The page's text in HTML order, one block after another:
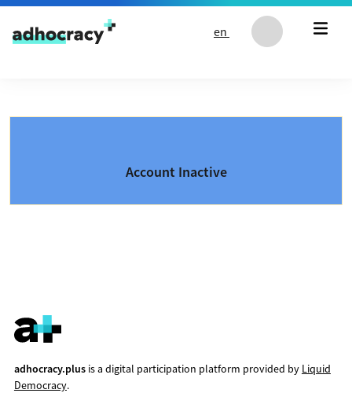
Skip to content
en
Account Inactive
adhocracy.plusis a digital participation platform provided by Liquid
Democracy.